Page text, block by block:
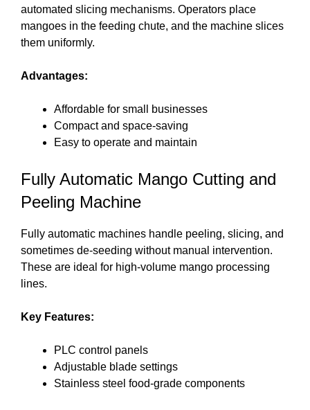
automated slicing mechanisms. Operators place
mangoes in the feeding chute, and the machine slices
them uniformly.
Advantages:
Affordable for small businesses
Compact and space-saving
Easy to operate and maintain
Fully Automatic Mango Cutting and
Peeling Machine
Fully automatic machines handle peeling, slicing, and
sometimes de-seeding without manual intervention.
These are ideal for high-volume mango processing
lines.
Key Features:
PLC control panels
Adjustable blade settings
Stainless steel food-grade components